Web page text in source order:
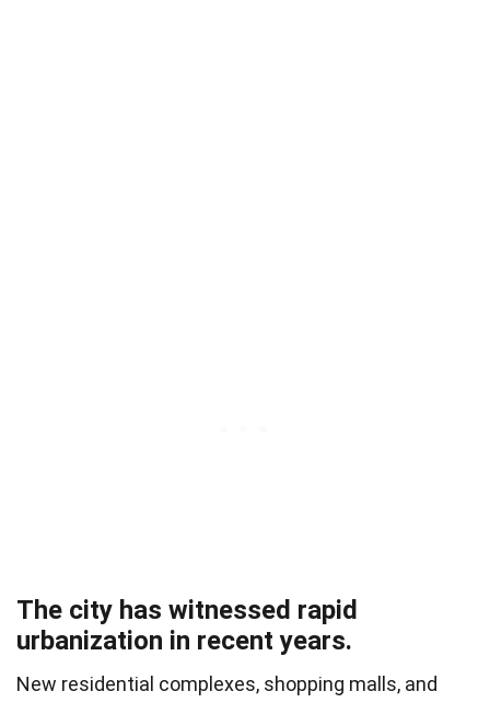
The city has witnessed rapid
urbanization in recent years.
New residential complexes, shopping malls, and